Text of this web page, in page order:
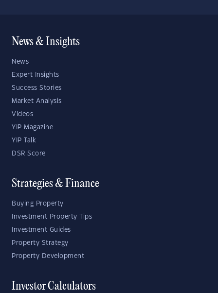
News & Insights
News
Expert Insights
Success Stories
Market Analysis
Videos
YIP Magazine
YIP Talk
DSR Score
Strategies & Finance
Buying Property
Investment Property Tips
Investment Guides
Property Strategy
Property Development
Investor Calculators